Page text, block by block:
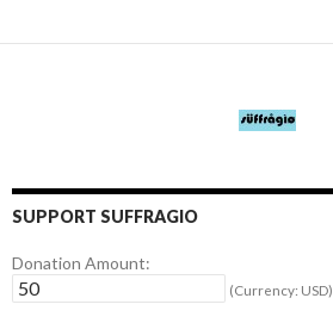
SUPPORT SUFFRAGIO
Donation Amount:
(Currency: USD)